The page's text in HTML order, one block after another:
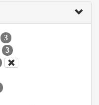
3
3